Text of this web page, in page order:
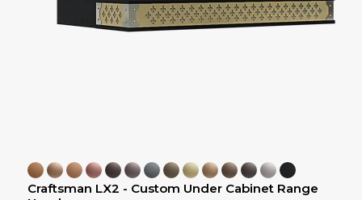
Craftsman LX2 - Custom Under Cabinet Range